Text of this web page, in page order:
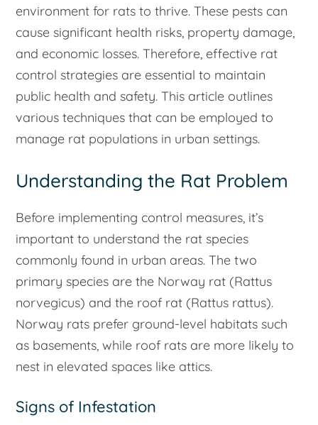
environment for rats to thrive. These pests can
cause significant health risks, property damage,
and economic losses. Therefore, effective rat
control strategies are essential to maintain
public health and safety. This article outlines
various techniques that can be employed to
manage rat populations in urban settings.
Understanding the Rat Problem
Before implementing control measures, it’s
important to understand the rat species
commonly found in urban areas. The two
primary species are the Norway rat (Rattus
norvegicus) and the roof rat (Rattus rattus).
Norway rats prefer ground-level habitats such
as basements, while roof rats are more likely to
nest in elevated spaces like attics.
Signs of Infestation